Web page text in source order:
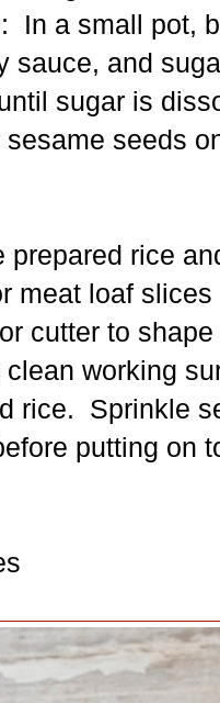
In a small pot,
sauce, and
sugar is
seeds
prepared rice
meat loaf
cutter to
working
rice. Sprinkle
putting on